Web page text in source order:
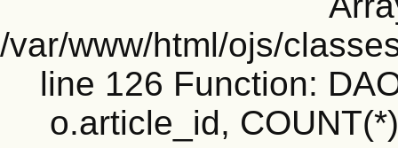
/var/www/html/ojs/
line 126 Function:
o.article_id,